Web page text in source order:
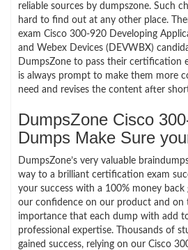
reliable sources by dumpszone. Such
hard to find out at any other place.
exam Cisco 300-920 Developing
and Webex Devices (DEVWBX)
DumpsZone to pass their certification
is always prompt to make them more
need and revises the content after
DumpsZone Cisco
Dumps Make Sure
DumpsZone’s very valuable
way to a brilliant certification exam
your success with a 100% money back
our confidence on our product and on
importance that each dump with add
professional expertise. Thousands of
gained success, relying on our Cisco